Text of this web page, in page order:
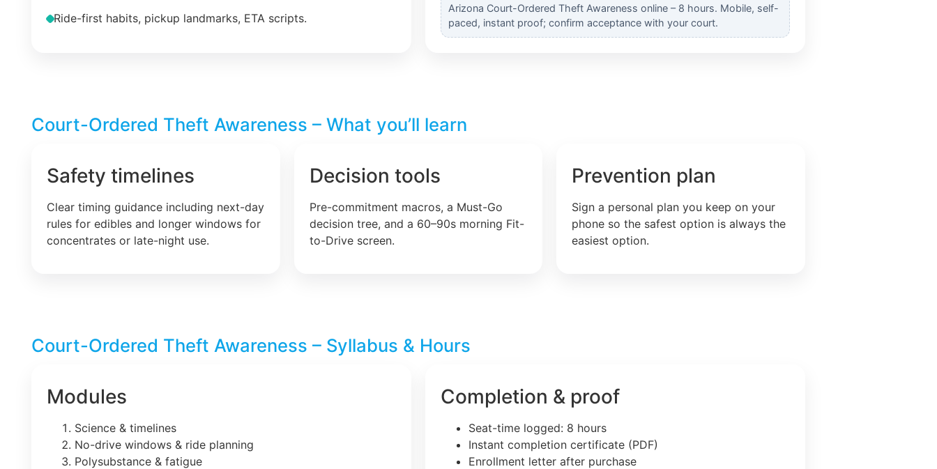
Ride-first habits, pickup landmarks, ETA scripts.
Arizona Court-Ordered Theft Awareness online – 8 hours. Mobile, self-
paced, instant proof; confirm acceptance with your court.
Court-Ordered Theft Awareness – What you’ll learn
Safety timelines
Clear timing guidance including next-day
rules for edibles and longer windows for
concentrates or late-night use.
Decision tools
Pre-commitment macros, a Must-Go
decision tree, and a 60–90s morning Fit-
to-Drive screen.
Prevention plan
Sign a personal plan you keep on your
phone so the safest option is always the
easiest option.
Court-Ordered Theft Awareness – Syllabus & Hours
Modules
Science & timelines
No-drive windows & ride planning
Polysubstance & fatigue
Completion & proof
Seat-time logged: 8 hours
Instant completion certificate (PDF)
Enrollment letter after purchase